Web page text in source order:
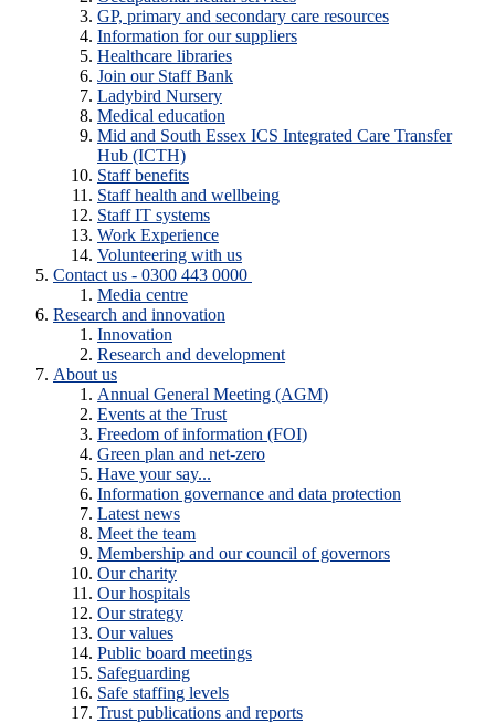
GP, primary and secondary care resources
Information for our suppliers
Healthcare libraries
Join our Staff Bank
Ladybird Nursery
Medical education
Mid and South Essex ICS Integrated Care Transfer
Hub (ICTH)
Staff benefits
Staff health and wellbeing
Staff IT systems
Work Experience
Volunteering with us
Contact us - 0300 443 0000
Media centre
Research and innovation
Innovation
Research and development
About us
Annual General Meeting (AGM)
Events at the Trust
Freedom of information (FOI)
Green plan and net-zero
Have your say...
Information governance and data protection
Latest news
Meet the team
Membership and our council of governors
Our charity
Our hospitals
Our strategy
Our values
Public board meetings
Safeguarding
Safe staffing levels
Trust publications and reports